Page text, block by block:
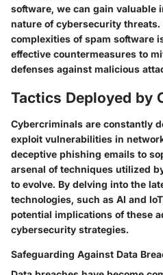
software, we can gain valuable
nature of cybersecurity
complexities of spam software
effective countermeasures to
defenses against malicious
Tactics Deployed by
Cybercriminals are constantly
exploit vulnerabilities in
deceptive phishing emails to
arsenal of techniques utilized
to evolve. By delving into the
technologies, such as AI and
potential implications of these
cybersecurity strategies.
Safeguarding Against Data